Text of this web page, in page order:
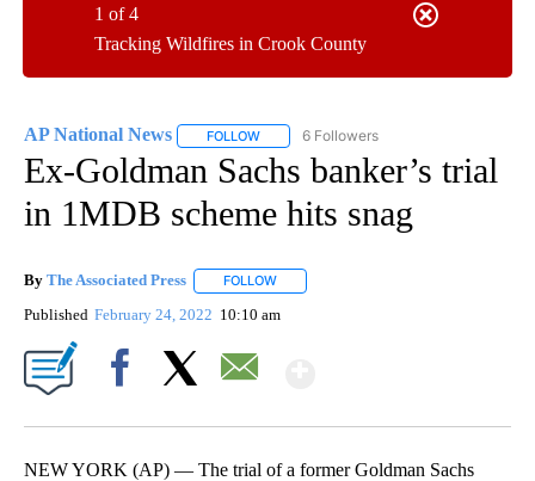
Tracking Wildfires in Crook County
1 of 4
AP National News FOLLOW FOLLOW "AP NATIONAL NEWS" TO
6 Followers
Ex-Goldman Sachs banker’s trial
in 1MDB scheme hits snag
By The Associated Press FOLLOW
Published February 24, 2022 10:10 am
NEW YORK (AP) — The trial of a former Goldman Sachs